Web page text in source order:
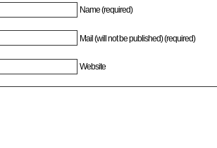
Name (required)
Mail (will not be published) (required)
Website